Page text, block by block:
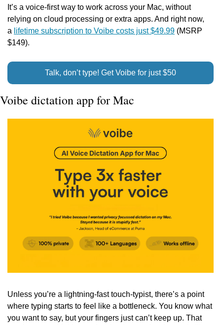
It’s a voice-first way to work across your Mac, without
relying on cloud processing or extra apps. And right now,
a lifetime subscription to Voibe costs just $49.99 (MSRP
$149).
Talk, don’t type! Get Voibe for just $50
Voibe dictation app for Mac
Unless you’re a lightning-fast touch-typist, there’s a point
where typing starts to feel like a bottleneck. You know what
you want to say, but your fingers just can’t keep up. That